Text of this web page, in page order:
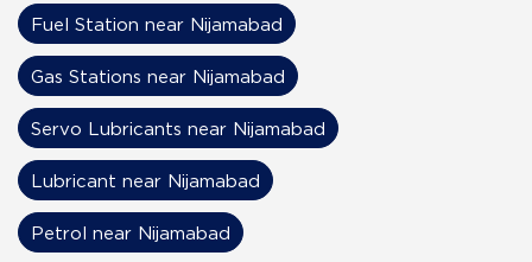
Fuel Station near Nijamabad
Gas Stations near Nijamabad
Servo Lubricants near Nijamabad
Lubricant near Nijamabad
Petrol near Nijamabad